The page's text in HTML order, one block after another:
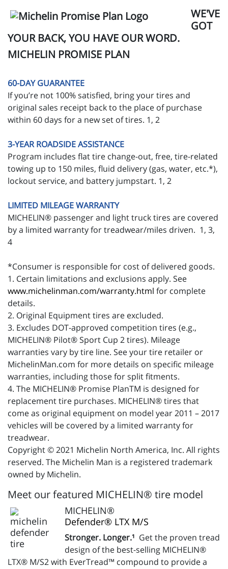
WE'VE
GOT
YOUR BACK, YOU HAVE OUR WORD.
MICHELIN PROMISE PLAN
60-DAY GUARANTEE
If you’re not 100% satisfied, bring your tires and
original sales receipt back to the place of purchase
within 60 days for a new set of tires. 1, 2
3-YEAR ROADSIDE ASSISTANCE
Program includes flat tire change-out, free, tire-related
towing up to 150 miles, fluid delivery (gas, water, etc.*),
lockout service, and battery jumpstart. 1, 2
LIMITED MILEAGE WARRANTY
MICHELIN® passenger and light truck tires are covered
by a limited warranty for treadwear/miles driven. 1, 3,
4
*Consumer is responsible for cost of delivered goods.
1. Certain limitations and exclusions apply. See
www.michelinman.com/warranty.html for complete
details.
2. Original Equipment tires are excluded.
3. Excludes DOT-approved competition tires (e.g.,
MICHELIN® Pilot® Sport Cup 2 tires). Mileage
warranties vary by tire line. See your tire retailer or
MichelinMan.com for more details on specific mileage
warranties, including those for split fitments.
4. The MICHELIN® Promise PlanTM is designed for
replacement tire purchases. MICHELIN® tires that
come as original equipment on model year 2011 – 2017
vehicles will be covered by a limited warranty for
treadwear.
Copyright © 2021 Michelin North America, Inc. All rights
reserved. The Michelin Man is a registered trademark
owned by Michelin.
Meet our featured MICHELIN® tire model
MICHELIN®
Defender® LTX M/S
Stronger. Longer.¹ Get the proven tread
design of the best-selling MICHELIN®
LTX® M/S2 with EverTread™ compound to provide a